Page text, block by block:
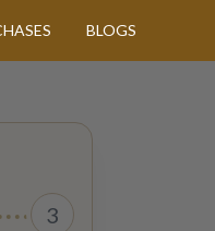
BLOGS
3